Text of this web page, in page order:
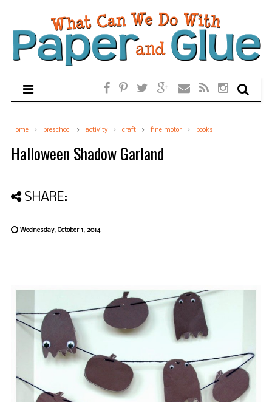
Home preschool activity craft fine motor books
Halloween Shadow Garland
SHARE:
Wednesday, October 1, 2014